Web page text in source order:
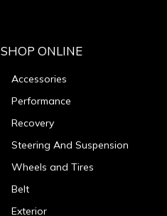
SHOP ONLINE
Accessories
Performance
Recovery
Steering And Suspension
Wheels and Tires
Belt
Exterior